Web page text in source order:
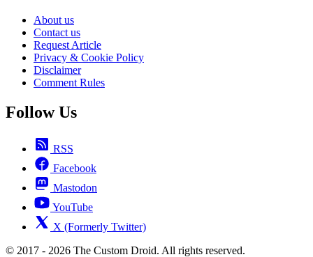
About us
Contact us
Request Article
Privacy & Cookie Policy
Disclaimer
Comment Rules
Follow Us
RSS
Facebook
Mastodon
YouTube
X (Formerly Twitter)
© 2017 - 2026 The Custom Droid. All rights reserved.